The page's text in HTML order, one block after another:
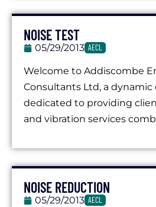
NOISE TEST
AECL
05/29/2013
Welcome to Addiscombe
Consultants Ltd, a dynamic
dedicated to providing
and vibration services
NOISE REDUCTION
AECL
05/29/2013